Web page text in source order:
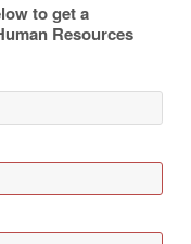
to get a
Resources